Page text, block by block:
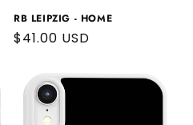
RB LEIPZIG - HOME
Regular
$41.00 USD